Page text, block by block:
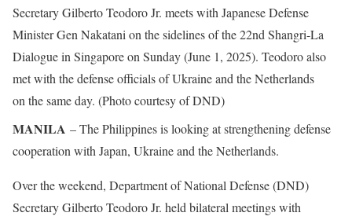
Secretary Gilberto Teodoro Jr. meets with Japanese Defense
Minister Gen Nakatani on the sidelines of the 22nd Shangri-La
Dialogue in Singapore on Sunday (June 1, 2025). Teodoro also
met with the defense officials of Ukraine and the Netherlands
on the same day. (Photo courtesy of DND)
MANILA – The Philippines is looking at strengthening defense
cooperation with Japan, Ukraine and the Netherlands.
Over the weekend, Department of National Defense (DND)
Secretary Gilberto Teodoro Jr. held bilateral meetings with